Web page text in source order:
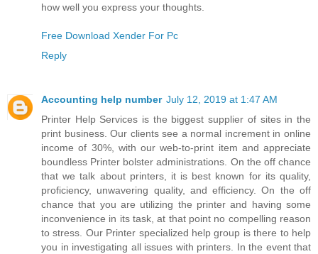
how well you express your thoughts.
Free Download Xender For Pc
Reply
Accounting help number July 12, 2019 at 1:47 AM
Printer Help Services is the biggest supplier of sites in the
print business. Our clients see a normal increment in online
income of 30%, with our web-to-print item and appreciate
boundless Printer bolster administrations. On the off chance
that we talk about printers, it is best known for its quality,
proficiency, unwavering quality, and efficiency. On the off
chance that you are utilizing the printer and having some
inconvenience in its task, at that point no compelling reason
to stress. Our Printer specialized help group is there to help
you in investigating all issues with printers. In the event that